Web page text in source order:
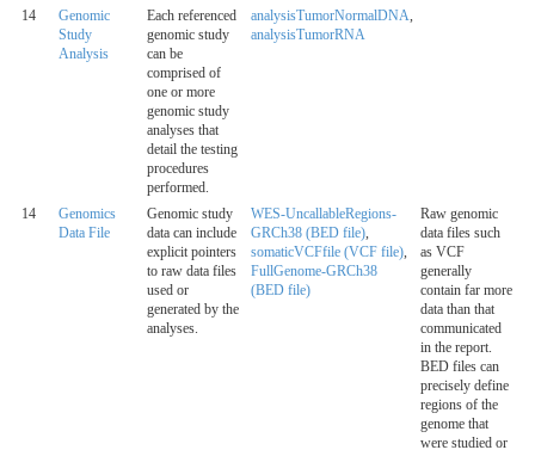
14
Genomic
Study
Analysis
Each referenced
genomic study
can be
comprised of
one or more
genomic study
analyses that
detail the testing
procedures
performed.
analysisTumorNormalDNA,
analysisTumorRNA
14
Genomics
Data File
Genomic study
data can include
explicit pointers
to raw data files
used or
generated by the
analyses.
WES-UncallableRegions-
GRCh38 (BED file),
somaticVCFfile (VCF file),
FullGenome-GRCh38
(BED file)
Raw genomic
data files such
as VCF
generally
contain far more
data than that
communicated
in the report.
BED files can
precisely define
regions of the
genome that
were studied or